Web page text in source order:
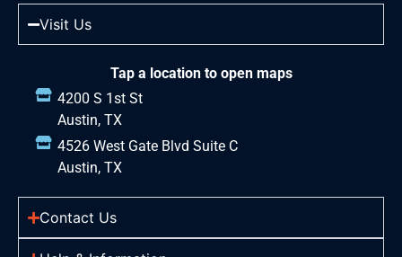
Visit Us
Tap a location to open maps
4200 S 1st St
Austin, TX
4526 West Gate Blvd Suite C
Austin, TX
Contact Us